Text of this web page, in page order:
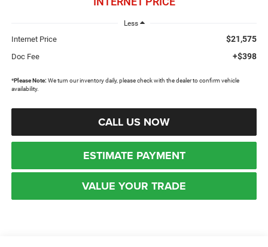
Less
Internet Price $21,575
Doc Fee +$398
*Please Note: We turn our inventory daily, please check with the dealer to confirm vehicle
availability.
CALL US NOW
ESTIMATE PAYMENT
VALUE YOUR TRADE